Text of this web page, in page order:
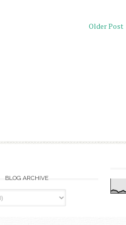
Older Post
BLOG ARCHIVE